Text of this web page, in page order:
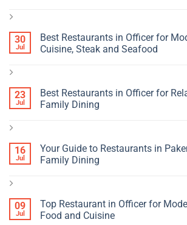
30
Jul
Best Restaurants in Officer for
Cuisine, Steak and Seafood
23
Jul
Best Restaurants in Officer for
Family Dining
16
Jul
Your Guide to Restaurants in
Family Dining
09
Jul
Top Restaurant in Officer for
Food and Cuisine